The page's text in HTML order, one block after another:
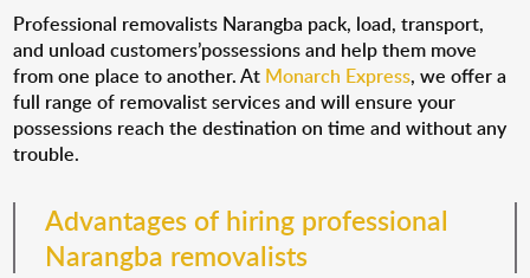
Professional removalists Narangba pack, load, transport,
and unload customers’possessions and help them move
from one place to another. At Monarch Express, we offer a
full range of removalist services and will ensure your
possessions reach the destination on time and without any
trouble.
Advantages of hiring professional
Narangba removalists